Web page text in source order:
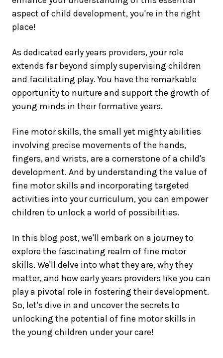
aspect of child development, you're in the right
place!
As dedicated early years providers, your role
extends far beyond simply supervising children
and facilitating play. You have the remarkable
opportunity to nurture and support the growth of
young minds in their formative years.
Fine motor skills, the small yet mighty abilities
involving precise movements of the hands,
fingers, and wrists, are a cornerstone of a child's
development. And by understanding the value of
fine motor skills and incorporating targeted
activities into your curriculum, you can empower
children to unlock a world of possibilities.
In this blog post, we'll embark on a journey to
explore the fascinating realm of fine motor
skills. We'll delve into what they are, why they
matter, and how early years providers like you can
play a pivotal role in fostering their development.
So, let's dive in and uncover the secrets to
unlocking the potential of fine motor skills in
the young children under your care!